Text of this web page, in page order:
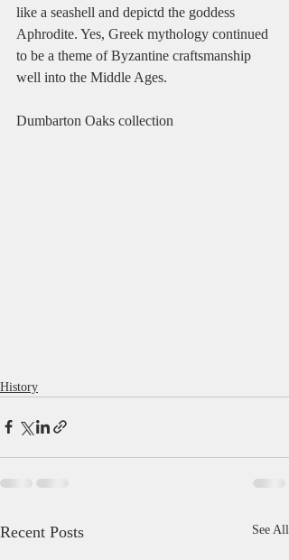
like a seashell and depictd the goddess
Aphrodite. Yes, Greek mythology continued
to be a theme of Byzantine craftsmanship
well into the Middle Ages.
Dumbarton Oaks collection
History
Recent Posts See All